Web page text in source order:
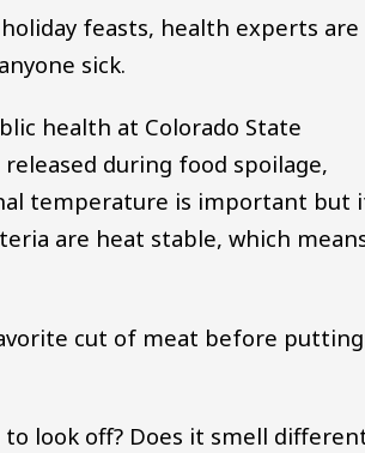
feasts, health experts are
sick.
health at Colorado State
during food spoilage,
temperature is important but
are heat stable, which
cut of meat before
look off? Does it smell